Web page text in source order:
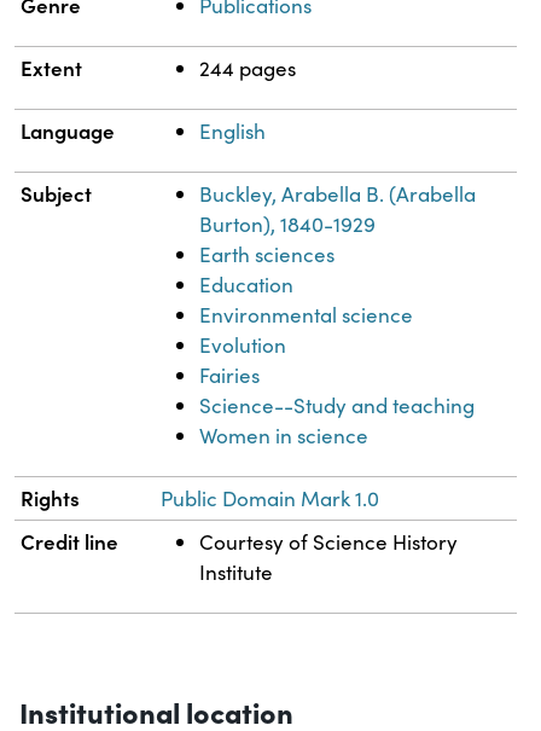
Publications
Extent 244 pages
Language English
Subject
Buckley, Arabella B. (Arabella
Burton), 1840-1929
Earth sciences
Education
Environmental science
Evolution
Fairies
Science--Study and teaching
Women in science
Rights Public Domain Mark 1.0
Credit line
Courtesy of Science History
Institute
Institutional location